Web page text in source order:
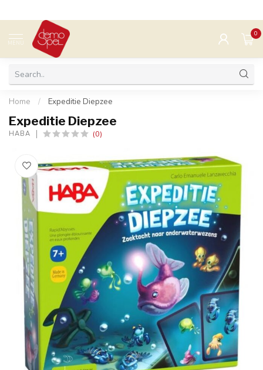
MENU
0
Home / Expeditie Diepzee
Expeditie Diepzee
HABA (0)